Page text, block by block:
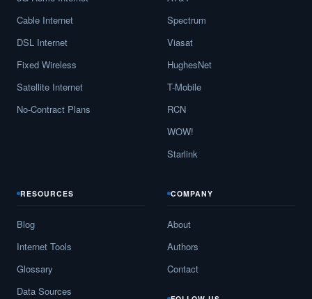
Cable Internet
DSL Internet
Fixed Wireless
Satellite Internet
No-Contract Plans
Spectrum
Viasat
HughesNet
T-Mobile
RCN
WOW!
Starlink
RESOURCES
Blog
Internet Tools
Glossary
Data Sources
COMPANY
About
Authors
Contact